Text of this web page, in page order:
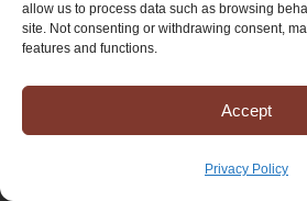
allow us to process data such as browsing
site. Not consenting or withdrawing consent,
features and functions.
Accept
Privacy Policy